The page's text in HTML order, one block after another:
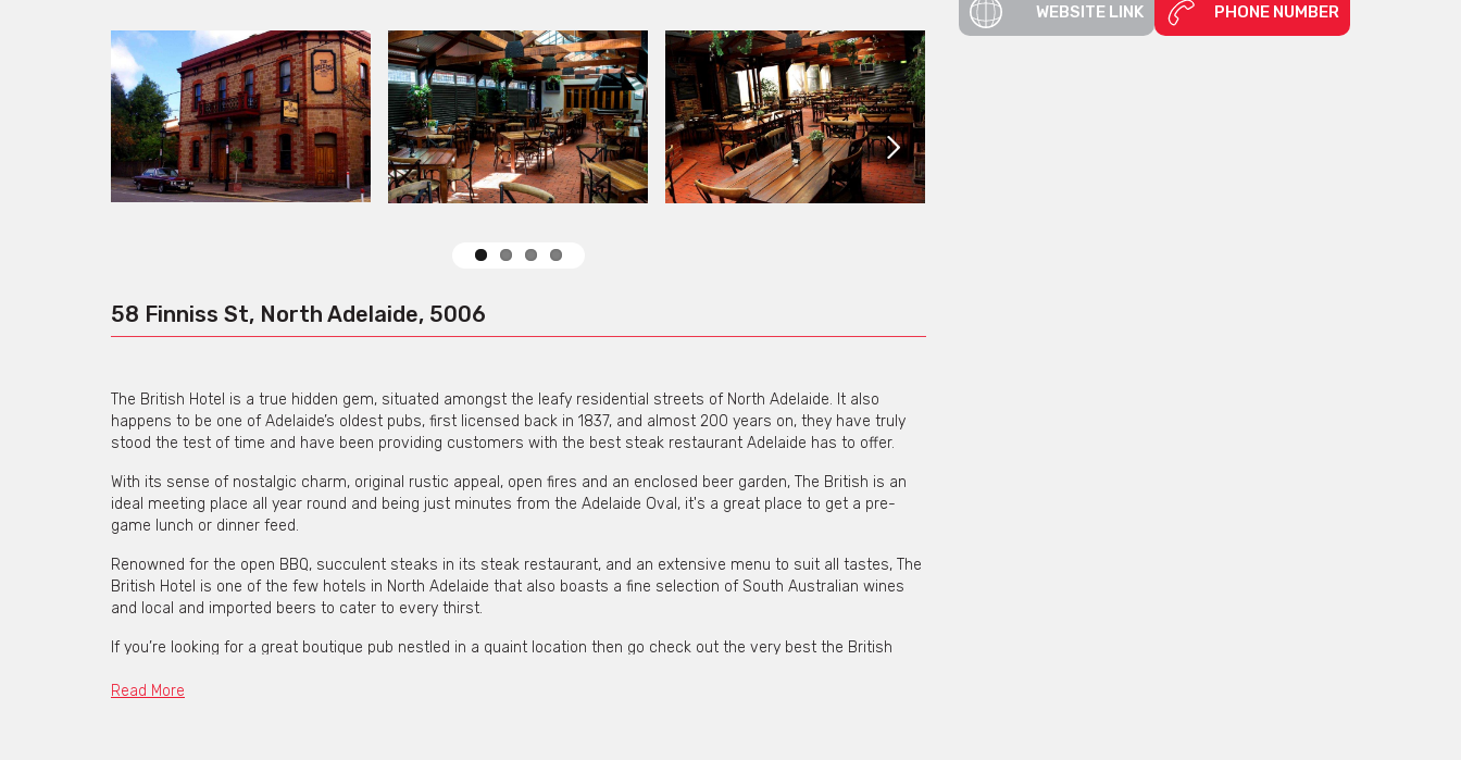
58 Finniss St, North Adelaide, 5006
The British Hotel is a true hidden gem, situated amongst the leafy residential streets of North Adelaide. It also
happens to be one of Adelaide’s oldest pubs, first licensed back in 1837, and almost 200 years on, they have truly
stood the test of time and have been providing customers with the best steak restaurant Adelaide has to offer.
With its sense of nostalgic charm, original rustic appeal, open fires and an enclosed beer garden, The British is an
ideal meeting place all year round and being just minutes from the Adelaide Oval, it's a great place to get a pre-
game lunch or dinner feed.
Renowned for the open BBQ, succulent steaks in its steak restaurant, and an extensive menu to suit all tastes, The
British Hotel is one of the few hotels in North Adelaide that also boasts a fine selection of South Australian wines
and local and imported beers to cater to every thirst.
If you’re looking for a great boutique pub nestled in a quaint location then go check out the very best the British
Read More
WEBSITE LINK PHONE NUMBER